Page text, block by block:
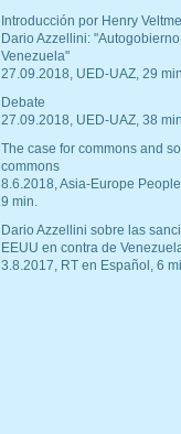
Introducción por Henry
Dario Azzellini:
Venezuela"
27.09.2018, UED-UAZ, 29
Debate
27.09.2018, UED-UAZ, 38
The case for commons and
commons
8.6.2018, Asia-Europe
9 min.
Dario Azzellini sobre las
EEUU en contra de
3.8.2017, RT en Español, 6